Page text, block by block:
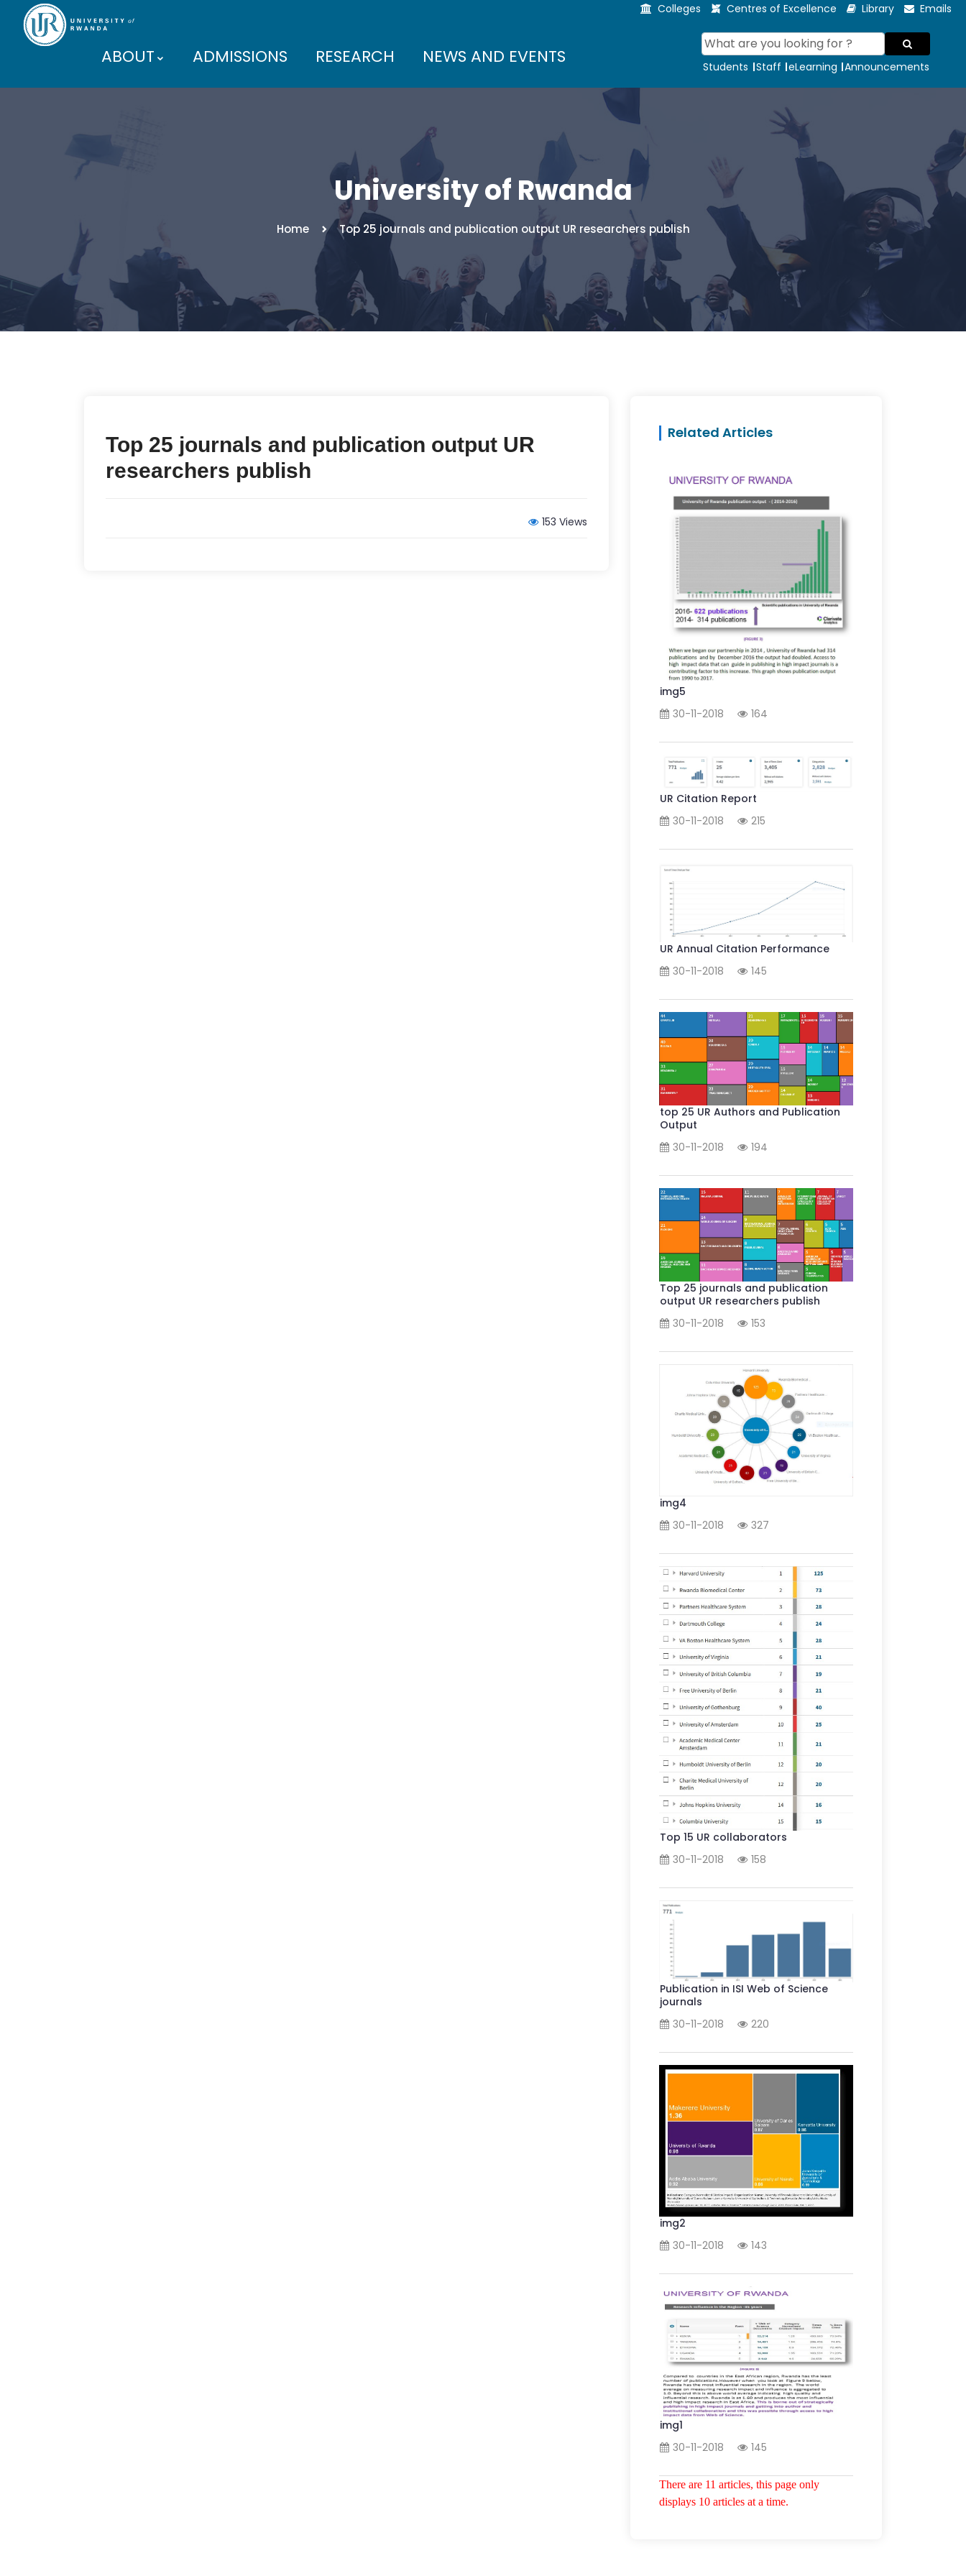
Colleges Centres of Excellence Library Emails
ABOUT ADMISSIONS RESEARCH NEWS AND EVENTS Students Staff eLearning Announcements
University of Rwanda
Home Top 25 journals and publication output UR researchers publish
Top 25 journals and publication output UR
researchers publish
153 Views
Related Articles
img5
30-11-2018
164
UR Citation Report
30-11-2018
215
UR Annual Citation Performance
30-11-2018
145
top 25 UR Authors and Publication
Output
30-11-2018
194
Top 25 journals and publication
output UR researchers publish
30-11-2018
153
img4
30-11-2018
327
Top 15 UR collaborators
30-11-2018
158
Publication in ISI Web of Science
journals
30-11-2018
220
img2
30-11-2018
143
img1
30-11-2018
145
There are 11 articles, this page only
displays 10 articles at a time.